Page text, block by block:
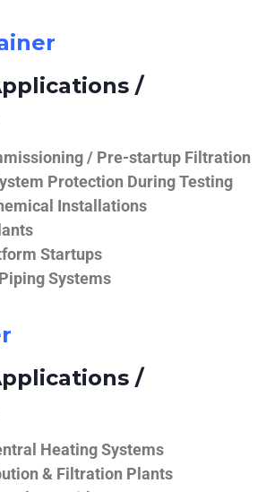
/
/ Pre-startup Filtration
Protection During Testing
Installations
Startups
Systems
/
Heating Systems
& Filtration Plants